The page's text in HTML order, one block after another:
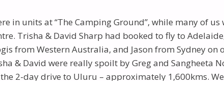
in units at “The Camping Ground”, while many of
Trisha & David Sharp had booked to fly to
from Western Australia, and Jason from Sydney on
& David were really spoilt by Greg and Sangheeta
2-day drive to Uluru – approximately 1,600kms.
early Thursday for the journey to Yulara township